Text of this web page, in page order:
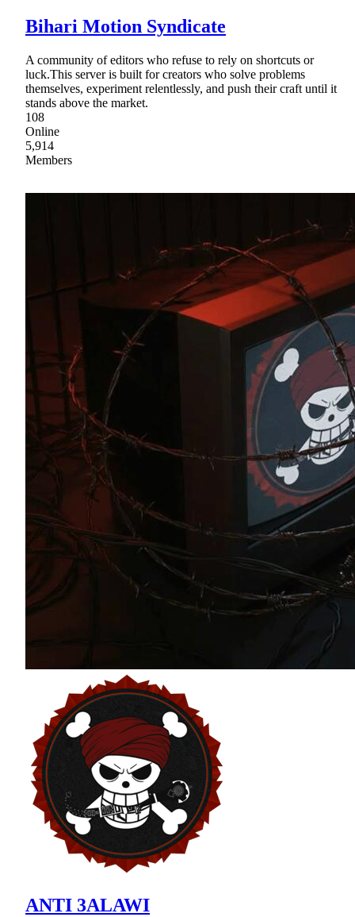
Bihari Motion Syndicate
A community of editors who refuse to rely on shortcuts or
luck.This server is built for creators who solve problems
themselves, experiment relentlessly, and push their craft until it
stands above the market.
108
Online
5,914
Members
ANTI 3ALAWI